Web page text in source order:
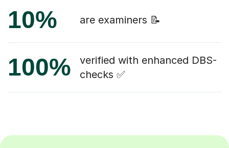
10% are examiners 📝
100%
verified with enhanced DBS-
checks ✅